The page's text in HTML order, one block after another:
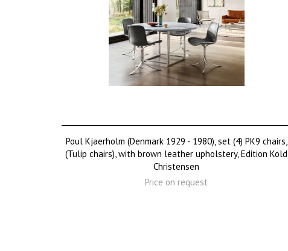
Poul Kjaerholm (Denmark 1929 - 1980), set (4) PK9 chairs,
(Tulip chairs), with brown leather upholstery, Edition Kold
Christensen
Price on request